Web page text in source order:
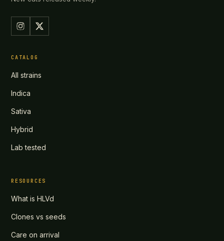
CATALOG
All strains
Indica
Sativa
Hybrid
Lab tested
RESOURCES
What is HLVd
Clones vs seeds
Care on arrival